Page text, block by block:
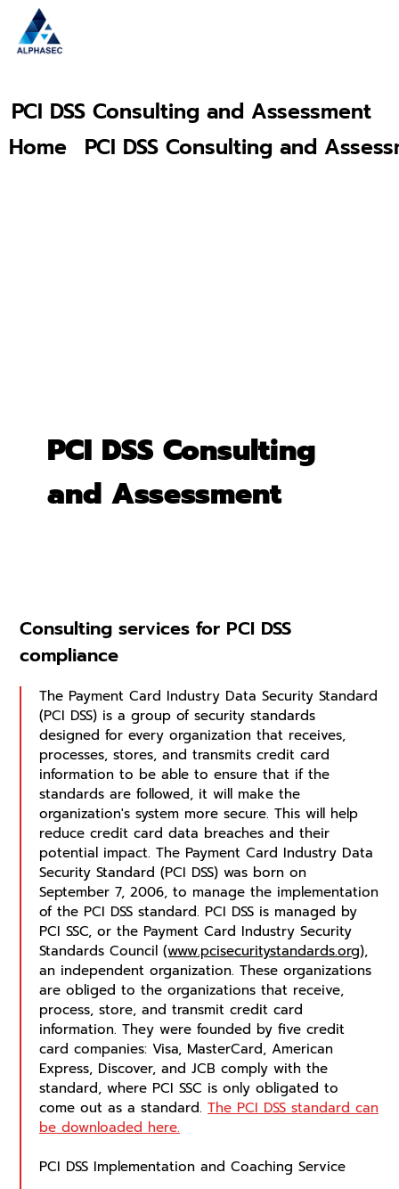
PCI DSS Consulting and Assessment
Home PCI DSS Consulting and
PCI DSS Consulting
and Assessment
Consulting services for PCI DSS
compliance
The Payment Card Industry Data Security Standard
(PCI DSS) is a group of security standards
designed for every organization that receives,
processes, stores, and transmits credit card
information to be able to ensure that if the
standards are followed, it will make the
organization's system more secure. This will help
reduce credit card data breaches and their
potential impact. The Payment Card Industry Data
Security Standard (PCI DSS) was born on
September 7, 2006, to manage the implementation
of the PCI DSS standard. PCI DSS is managed by
PCI SSC, or the Payment Card Industry Security
Standards Council (www.pcisecuritystandards.org),
an independent organization. These organizations
are obliged to the organizations that receive,
process, store, and transmit credit card
information. They were founded by five credit
card companies: Visa, MasterCard, American
Express, Discover, and JCB comply with the
standard, where PCI SSC is only obligated to
come out as a standard. The PCI DSS standard can
be downloaded here.
PCI DSS Implementation and Coaching Service